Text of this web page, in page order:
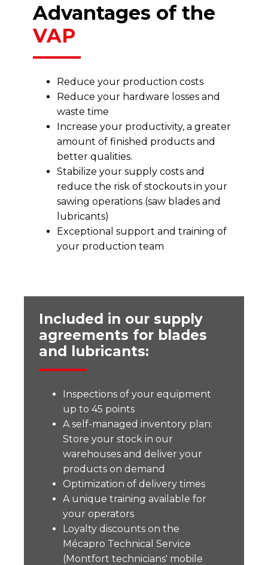
Advantages of the
VAP
Reduce your production costs
Reduce your hardware losses and
waste time
Increase your productivity, a greater
amount of finished products and
better qualities.
Stabilize your supply costs and
reduce the risk of stockouts in your
sawing operations (saw blades and
lubricants)
Exceptional support and training of
your production team
Included in our supply
agreements for blades
and lubricants:
Inspections of your equipment
up to 45 points
A self-managed inventory plan:
Store your stock in our
warehouses and deliver your
products on demand
Optimization of delivery times
A unique training available for
your operators
Loyalty discounts on the
Mécapro Technical Service
(Montfort technicians' mobile